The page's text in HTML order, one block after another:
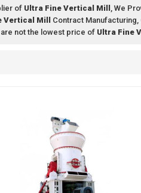
of Ultra Fine Vertical Mill , We
Vertical Mill Contract
are not the lowest price of Ultra Fine